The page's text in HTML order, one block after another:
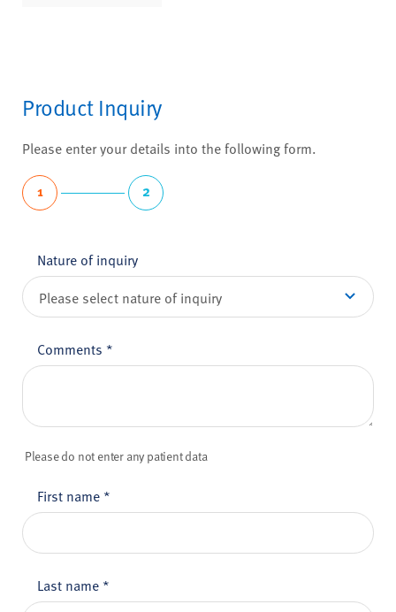
Product Inquiry
Please enter your details into the following form.
1 2
Nature of inquiry
Comments *
Please do not enter any patient data
First name *
Last name *